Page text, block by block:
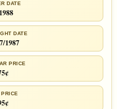
DATE
DATE
1987
PRICE